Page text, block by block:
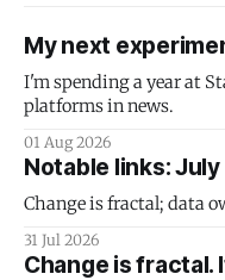
My next
I'm spending a year at
platforms in news.
01 Aug 2026
Notable links: July
Change is fractal; data
31 Jul 2026
Change is